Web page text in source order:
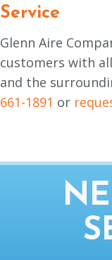
Service
Glenn Aire
customers with
and the
661-1891 or